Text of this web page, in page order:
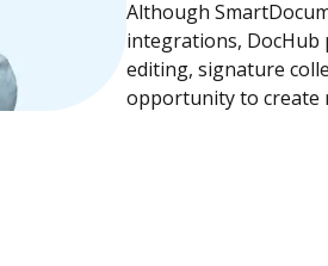
Although
integrations, DocHub
editing, signature
opportunity to create